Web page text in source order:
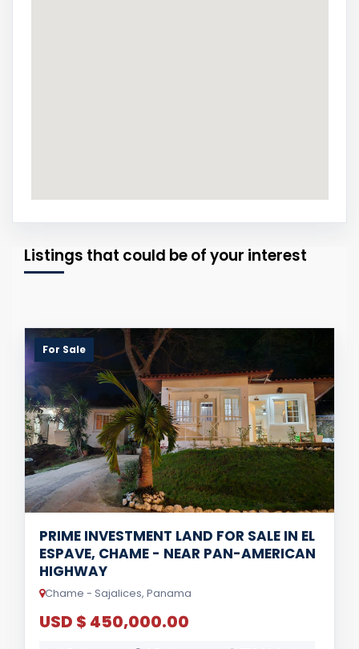
Listings that could be of your interest
For Sale
PRIME INVESTMENT LAND FOR SALE IN EL
ESPAVE, CHAME - NEAR PAN-AMERICAN
HIGHWAY
Chame - Sajalices, Panama
USD $ 450,000.00